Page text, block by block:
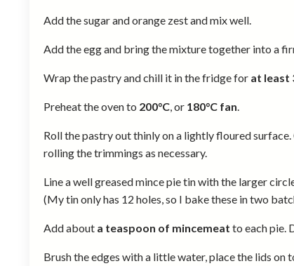
Add the sugar and orange zest and mix well.
Add the egg and bring the mixture together into a
Wrap the pastry and chill it in the fridge for at least
Preheat the oven to 200°C, or 180°C fan.
Roll the pastry out thinly on a lightly floured
rolling the trimmings as necessary.
Line a well greased mince pie tin with the larger
(My tin only has 12 holes, so I bake these in two
Add about a teaspoon of mincemeat to each pie.
Brush the edges with a little water, place the lids on